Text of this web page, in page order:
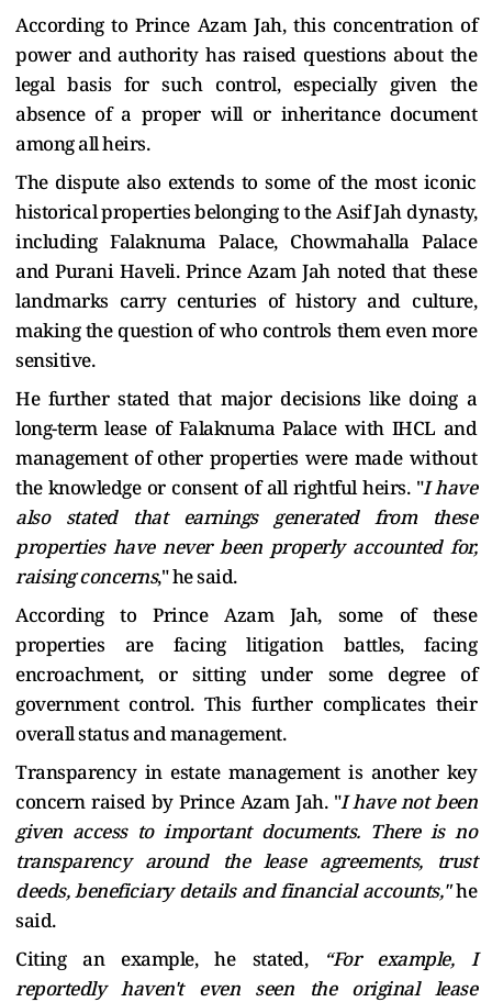
According to Prince Azam Jah, this concentration of
power and authority has raised questions about the
legal basis for such control, especially given the
absence of a proper will or inheritance document
among all heirs.
The dispute also extends to some of the most iconic
historical properties belonging to the Asif Jah dynasty,
including Falaknuma Palace, Chowmahalla Palace
and Purani Haveli. Prince Azam Jah noted that these
landmarks carry centuries of history and culture,
making the question of who controls them even more
sensitive.
He further stated that major decisions like doing a
long-term lease of Falaknuma Palace with IHCL and
management of other properties were made without
the knowledge or consent of all rightful heirs. "I have
also stated that earnings generated from these
properties have never been properly accounted for,
raising concerns," he said.
According to Prince Azam Jah, some of these
properties are facing litigation battles, facing
encroachment, or sitting under some degree of
government control. This further complicates their
overall status and management.
Transparency in estate management is another key
concern raised by Prince Azam Jah. "I have not been
given access to important documents. There is no
transparency around the lease agreements, trust
deeds, beneficiary details and financial accounts,"he
said.
Citing an example, he stated,
“For example, I
reportedly haven't even seen the original lease